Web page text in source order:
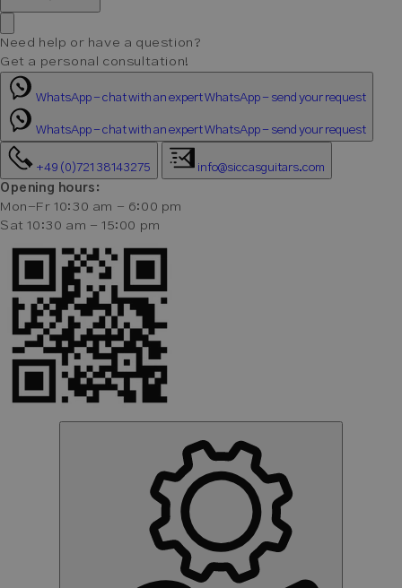
Need help or have a question?
Get a personal consultation!
WhatsApp - chat with an expertWhatsApp - send your request
WhatsApp - chat with an expertWhatsApp - send your request
+49 (0)721 38143275 info@siccasguitars.com
Opening hours:
Mon-Fr 10:30 am - 6:00 pm
Sat 10:30 am - 15:00 pm